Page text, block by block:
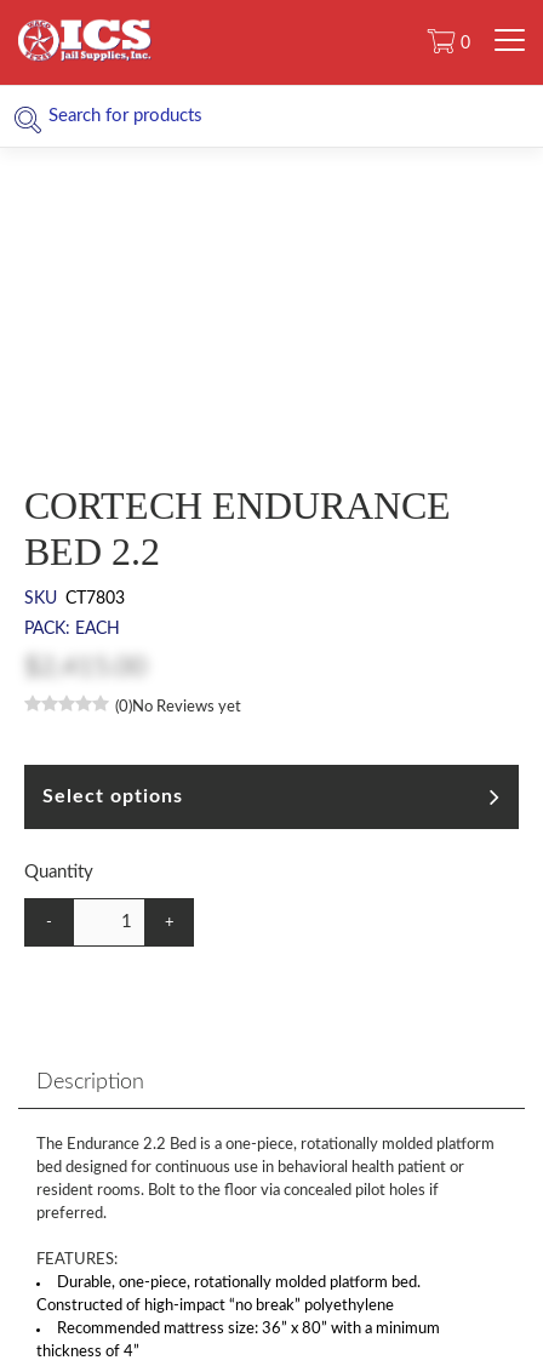
0
CORTECH ENDURANCE
BED 2.2
SKU CT7803
PACK: EACH
(0)No Reviews yet
Select options
Quantity
- +
Description
The Endurance 2.2 Bed is a one-piece, rotationally molded platform
bed designed for continuous use in behavioral health patient or
resident rooms. Bolt to the floor via concealed pilot holes if
preferred.
FEATURES:
Durable, one-piece, rotationally molded platform bed.
Constructed of high-impact “no break” polyethylene
Recommended mattress size: 36” x 80” with a minimum
thickness of 4”